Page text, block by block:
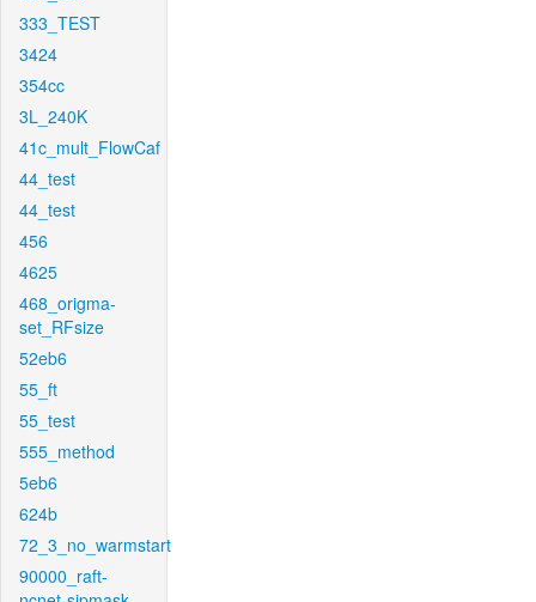
333_TEST
3424
354cc
3L_240K
41c_mult_FlowCaf
44_test
44_test
456
4625
468_origma-
set_RFsize
52eb6
55_ft
55_test
555_method
5eb6
624b
72_3_no_warmstart
90000_raft-